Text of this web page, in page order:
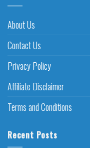
About Us
Contact Us
Privacy Policy
Affiliate Disclaimer
Terms and Conditions
Recent Posts